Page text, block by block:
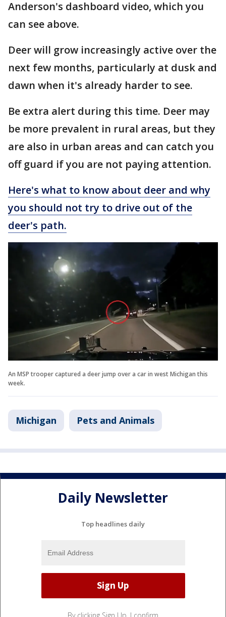
Anderson's dashboard video, which you
can see above.
Deer will grow increasingly active over the
next few months, particularly at dusk and
dawn when it's already harder to see.
Be extra alert during this time. Deer may
be more prevalent in rural areas, but they
are also in urban areas and can catch you
off guard if you are not paying attention.
Here's what to know about deer and why
you should not try to drive out of the
deer's path.
An MSP trooper captured a deer jump over a car in west Michigan this
week.
Michigan Pets and Animals
Daily Newsletter
Top headlines daily
By clicking Sign Up, I confirm